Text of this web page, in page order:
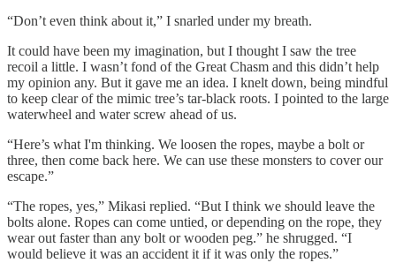
“Don’t even think about it,” I snarled under my breath.
It could have been my imagination, but I thought I saw the tree
recoil a little. I wasn’t fond of the Great Chasm and this didn’t help
my opinion any. But it gave me an idea. I knelt down, being mindful
to keep clear of the mimic tree’s tar-black roots. I pointed to the large
waterwheel and water screw ahead of us.
“Here’s what I'm thinking. We loosen the ropes, maybe a bolt or
three, then come back here. We can use these monsters to cover our
escape.”
“The ropes, yes,” Mikasi replied. “But I think we should leave the
bolts alone. Ropes can come untied, or depending on the rope, they
wear out faster than any bolt or wooden peg.” he shrugged. “I
would believe it was an accident it if it was only the ropes.”